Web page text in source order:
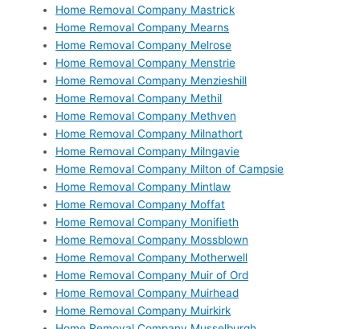
Home Removal Company Mastrick
Home Removal Company Mearns
Home Removal Company Melrose
Home Removal Company Menstrie
Home Removal Company Menzieshill
Home Removal Company Methil
Home Removal Company Methven
Home Removal Company Milnathort
Home Removal Company Milngavie
Home Removal Company Milton of Campsie
Home Removal Company Mintlaw
Home Removal Company Moffat
Home Removal Company Monifieth
Home Removal Company Mossblown
Home Removal Company Motherwell
Home Removal Company Muir of Ord
Home Removal Company Muirhead
Home Removal Company Muirkirk